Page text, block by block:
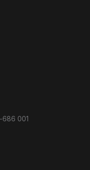
686 001